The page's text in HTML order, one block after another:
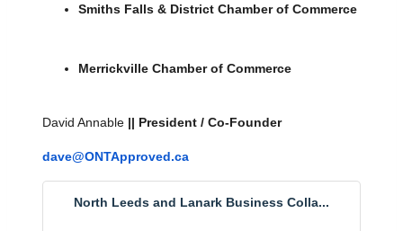
Smiths Falls & District Chamber of Commerce
Merrickville Chamber of Commerce
David Annable || President / Co-Founder
dave@ONTApproved.ca
North Leeds and Lanark Business Colla...